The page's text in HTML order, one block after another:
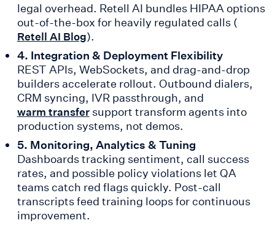
legal overhead. Retell AI bundles HIPAA options
out-of-the-box for heavily regulated calls (
Retell AI Blog).
4. Integration & Deployment Flexibility
REST APIs, WebSockets, and drag-and-drop
builders accelerate rollout. Outbound dialers,
CRM syncing, IVR passthrough, and
warm transfersupport transform agents into
production systems, not demos.
5. Monitoring, Analytics & Tuning
Dashboards tracking sentiment, call success
rates, and possible policy violations let QA
teams catch red flags quickly. Post-call
transcripts feed training loops for continuous
improvement.